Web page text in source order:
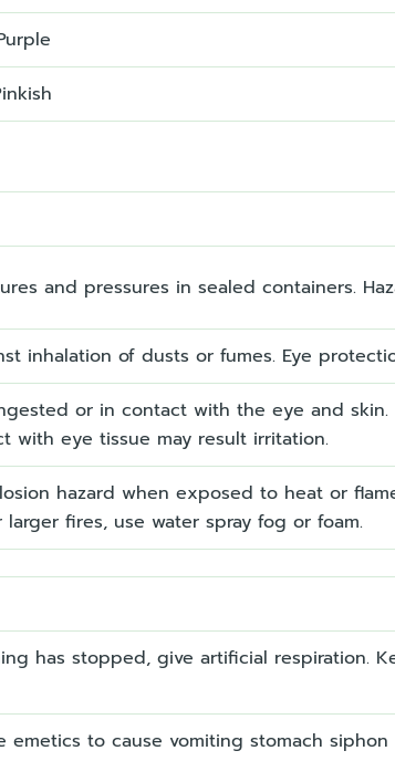
and pressures in sealed containers.
inhalation of dusts or fumes. Eye
or in contact with the eye and
with eye tissue may result irritation.
hazard when exposed to heat or
fires, use water spray fog or foam.
has stopped, give artificial respiration.
to cause vomiting stomach